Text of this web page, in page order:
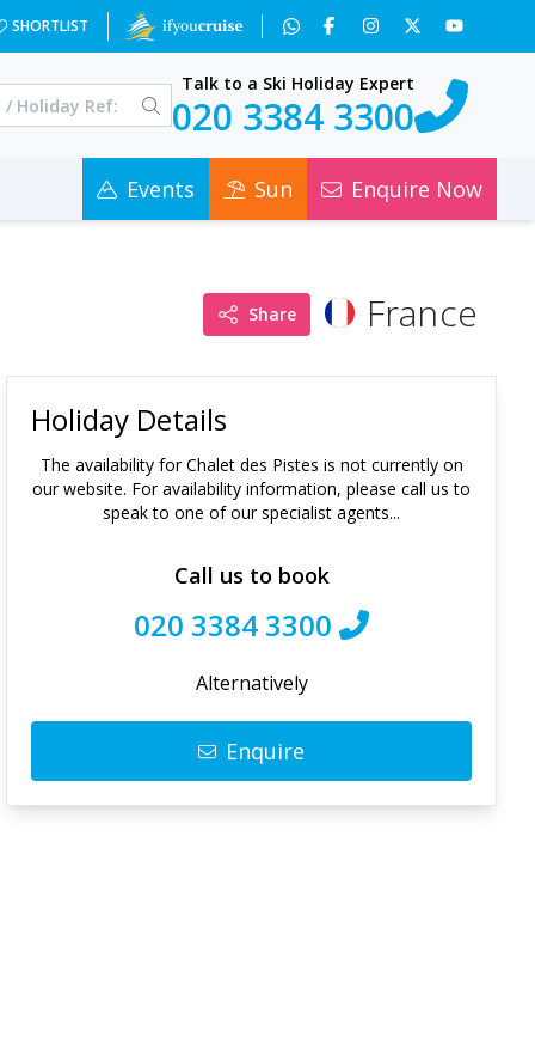
SHORTLIST
Talk to a Ski Holiday Expert
020 3384 3300
Events Sun Enquire Now
Share France
Holiday Details
The availability forChalet des Pistes is not currently on
our website. For availability information, please call us to
speak to one of our specialist agents...
Call us to book
020 3384 3300
Alternatively
Enquire